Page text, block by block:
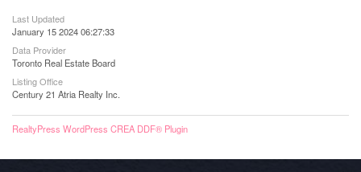
Last Updated
January 15 2024 06:27:33
Data Provider
Toronto Real Estate Board
Listing Office
Century 21 Atria Realty Inc.
RealtyPress WordPress CREA DDF® Plugin